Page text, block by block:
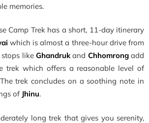
memories.
Camp Trek has a short, 11-day itinerary
which is almost a three-hour drive from
like Ghandrukand Chhomrongadd
trek which offers a reasonable level of
trek concludes on a soothing note in
of Jhinu.
long trek that gives you serenity,